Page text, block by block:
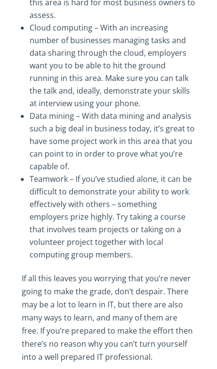
this area is hard for most business owners to
assess.
Cloud computing – With an increasing
number of businesses managing tasks and
data sharing through the cloud, employers
want you to be able to hit the ground
running in this area. Make sure you can talk
the talk and, ideally, demonstrate your skills
at interview using your phone.
Data mining – With data mining and analysis
such a big deal in business today, it’s great to
have some project work in this area that you
can point to in order to prove what you’re
capable of.
Teamwork – If you’ve studied alone, it can be
difficult to demonstrate your ability to work
effectively with others – something
employers prize highly. Try taking a course
that involves team projects or taking on a
volunteer project together with local
computing group members.
If all this leaves you worrying that you’re never
going to make the grade, don’t despair. There
may be a lot to learn in IT, but there are also
many ways to learn, and many of them are
free. If you’re prepared to make the effort then
there’s no reason why you can’t turn yourself
into a well prepared IT professional.